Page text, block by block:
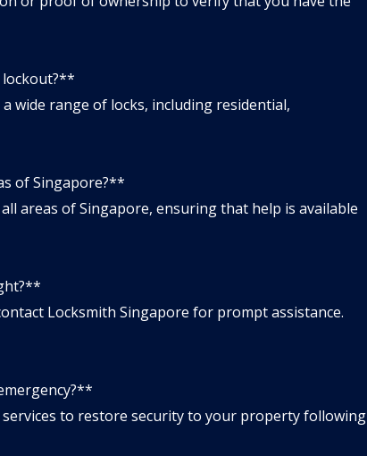
lockout?**
wide range of locks, including residential,
of Singapore?**
areas of Singapore, ensuring that help is available
Locksmith Singapore for prompt assistance.
to restore security to your property following